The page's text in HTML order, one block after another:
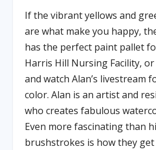
If the vibrant yellows and
are what make you happy,
has the perfect paint pallet
Harris Hill Nursing Facility,
and watch Alan’s livestream
color. Alan is an artist and
who creates fabulous
Even more fascinating than
brushstrokes is how they get